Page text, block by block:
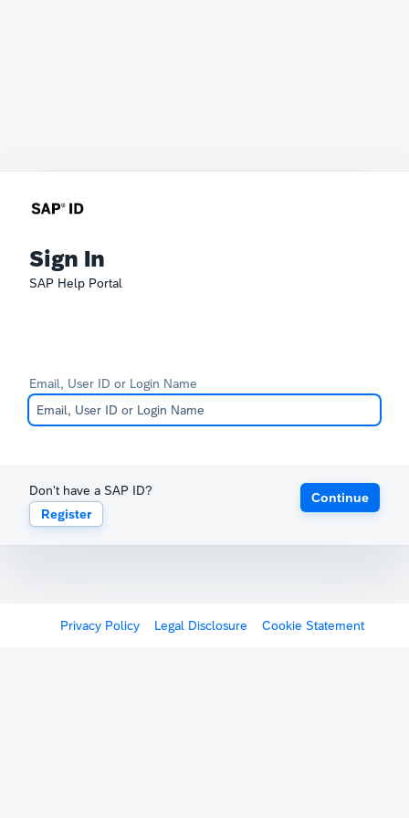
Sign In
SAP Help Portal
Email, User ID or Login Name
Don't have a SAP ID?
Register
Continue
Privacy Policy Legal Disclosure Cookie Statement